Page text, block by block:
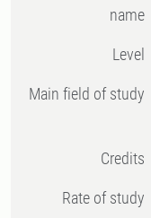
name
Level
Main field of study
Credits
Rate of study